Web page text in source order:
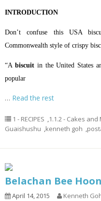
INTRODUCTION
Don’t confuse this USA
Commonwealth style of crispy
“A biscuitin theUnited States
popular
… Read the rest
1 - RECIPES ,1.1.2 - Cakes
Guaishushu ,kenneth goh ,
Belachan Bee Hoon
April 14, 2015 Kenneth